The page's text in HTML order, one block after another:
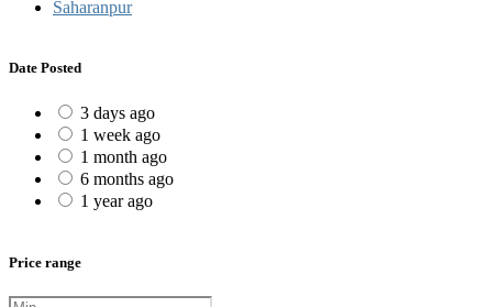
Saharanpur
Date Posted
3 days ago
1 week ago
1 month ago
6 months ago
1 year ago
Price range